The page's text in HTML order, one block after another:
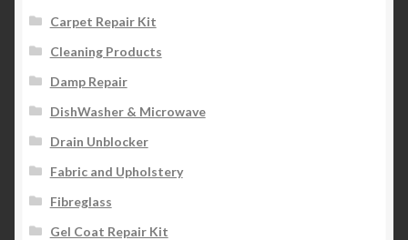
Carpet Repair Kit
Cleaning Products
Damp Repair
DishWasher & Microwave
Drain Unblocker
Fabric and Upholstery
Fibreglass
Gel Coat Repair Kit